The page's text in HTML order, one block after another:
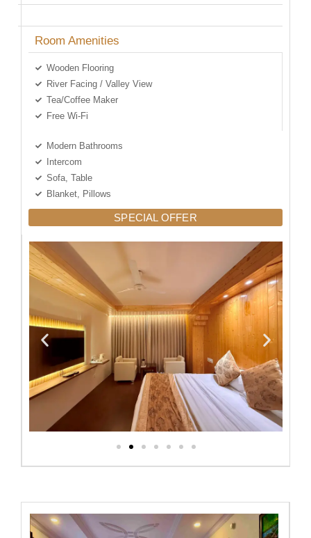
Room Amenities
Wooden Flooring
River Facing / Valley View
Tea/Coffee Maker
Free Wi-Fi
Modern Bathrooms
Intercom
Sofa, Table
Blanket, Pillows
SPECIAL OFFER